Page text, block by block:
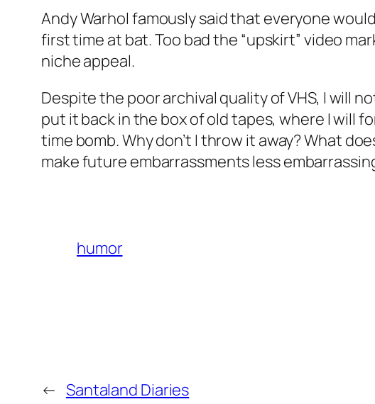
Andy Warhol famously said that everyone
first time at bat. Too bad the “upskirt” video
niche appeal.
Despite the poor archival quality of VHS, I will
put it back in the box of old tapes, where I will
time bomb. Why don’t I throw it away? What
make future embarrassments less
humor
← Santaland Diaries